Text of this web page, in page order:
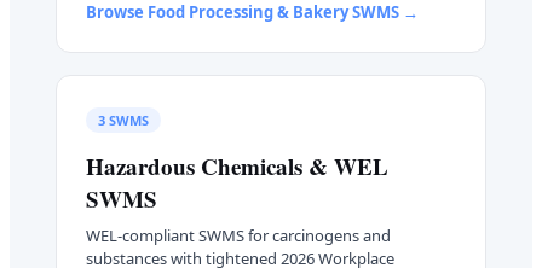
Browse Food Processing & BakerySWMS →
3SWMS
Hazardous Chemicals & WEL
SWMS
WEL-compliant SWMS for carcinogens and
substances with tightened 2026 Workplace